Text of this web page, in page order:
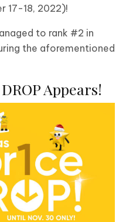
17-18, 2022)!
to rank #2 in
the aforementioned
Appears!